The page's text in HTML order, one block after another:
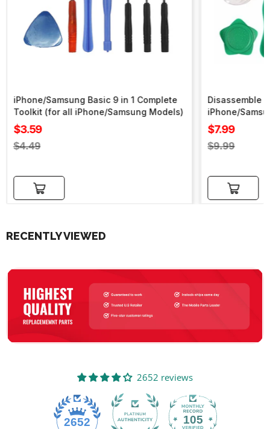
iPhone/Samsung Basic 9 in 1 Complete
Toolkit (for all iPhone/Samsung Models)
Sale
price
$3.59
Regular
$4.49
Add to cart
Disassemble
iPhone/
Sale
price
$7.99
Regular
$9.99
Add to cart
RECENTLY VIEWED
2652 reviews
2652 105